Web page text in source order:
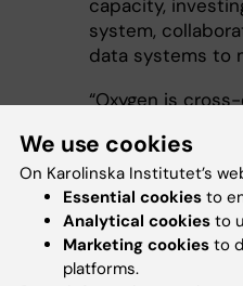
capacity,
system,
data systems to
“Oxygen is
government,
road-maps are
stakeholders
systems are
integrated into
benefitting
We use cookies
On Karolinska Institutet’s
Essential cookies to
Analytical cookies to
Marketing cookies to
platforms.